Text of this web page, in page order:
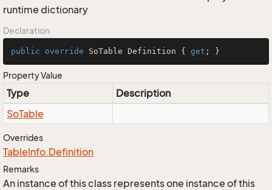
runtime dictionary
Declaration
public override SoTable Definition { get ; }
Property Value
Type
Description
SoTable
Overrides
TableInfo.Definition
Remarks
An instance of this class represents one instance of this